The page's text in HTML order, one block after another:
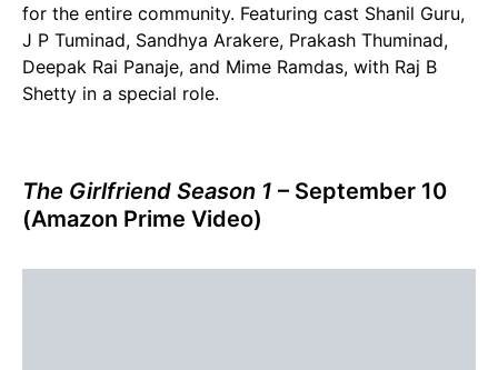
for the entire community. Featuring cast Shanil Guru,
J P Tuminad, Sandhya Arakere, Prakash Thuminad,
Deepak Rai Panaje, and Mime Ramdas, with Raj B
Shetty in a special role.
The Girlfriend Season 1 – September 10
(Amazon Prime Video)